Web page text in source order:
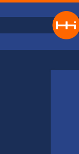
Skip to main content